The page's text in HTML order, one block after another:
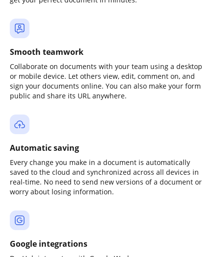
Smooth teamwork
Collaborate on documents with your team using a desktop
or mobile device. Let others view, edit, comment on, and
sign your documents online. You can also make your form
public and share its URL anywhere.
Automatic saving
Every change you make in a document is automatically
saved to the cloud and synchronized across all devices in
real-time. No need to send new versions of a document or
worry about losing information.
Google integrations